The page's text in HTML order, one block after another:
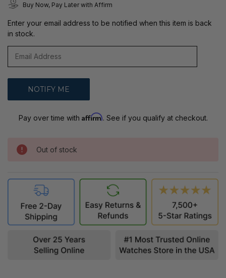
Buy Now, Pay Later with Affirm
Enter your email address to be notified when this item is back
in stock.
Pay over time with Affirm. See if you qualify at checkout.
Out of stock